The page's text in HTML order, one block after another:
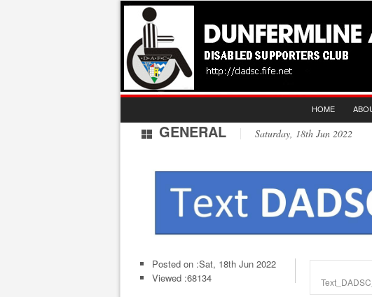
HOME
GENERAL Saturday, 18th Jun 2022
Posted on :Sat, 18th Jun 2022
Viewed :68134